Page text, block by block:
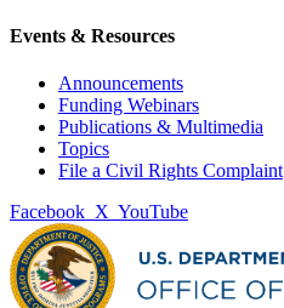
Events & Resources
Announcements
Funding Webinars
Publications & Multimedia
Topics
File a Civil Rights Complaint
Facebook X YouTube